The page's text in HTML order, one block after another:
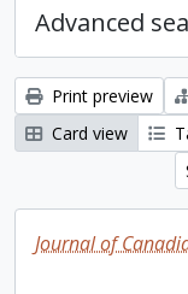
Advanced
Print preview
Card view
Journal of